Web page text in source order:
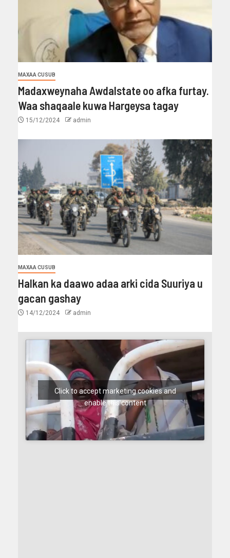
MAXAA CUSUB
Madaxweynaha Awdalstate oo afka furtay.
Waa shaqaale kuwa Hargeysa tagay
15/12/2024 admin
MAXAA CUSUB
Halkan ka daawo adaa arki cida Suuriya u
gacan gashay
14/12/2024 admin
Click to accept marketing cookies and
enable this content